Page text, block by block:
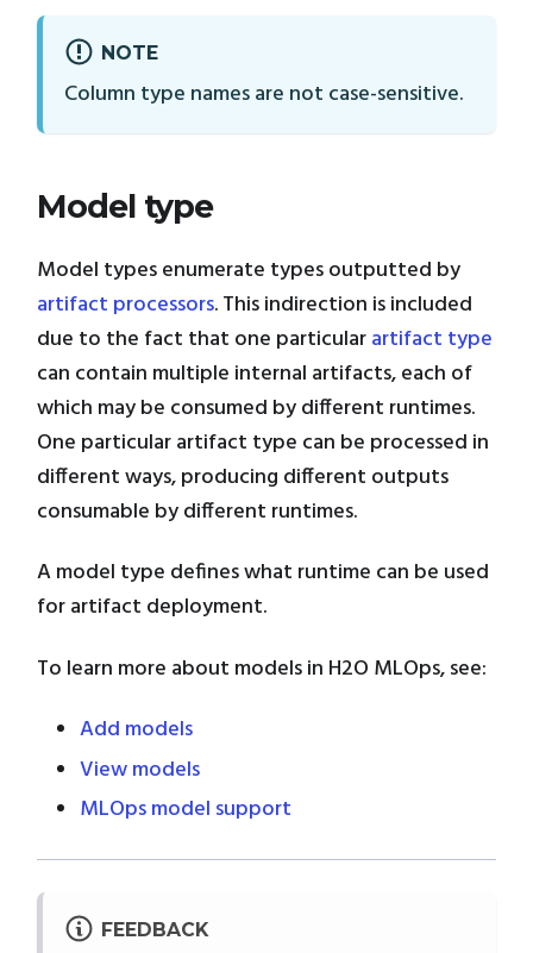
NOTE
Column type names are not case-sensitive.
Model type
Model types enumerate types outputted by
artifact processors. This indirection is included
due to the fact that one particularartifact type
can contain multiple internal artifacts, each of
which may be consumed by different runtimes.
One particular artifact type can be processed in
different ways, producing different outputs
consumable by different runtimes.
A model type defines what runtime can be used
for artifact deployment.
To learn more about models in H2O MLOps, see:
Add models
View models
MLOps model support
FEEDBACK